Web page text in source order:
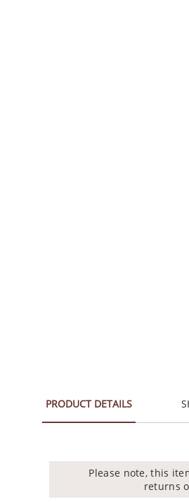
PRODUCT DETAILS
Please note, this
returns